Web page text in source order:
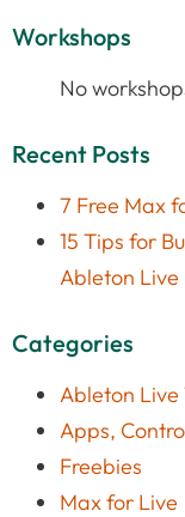
Workshops
No
Recent Posts
7 Free Max
15 Tips for
Ableton Live
Categories
Ableton Live
Apps,
Freebies
Max for Live